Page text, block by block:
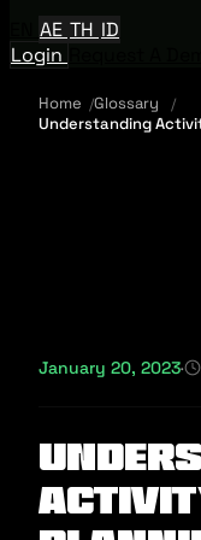
AE TH ID
Login
Home
Glossary
Understanding
January 20, 2023·